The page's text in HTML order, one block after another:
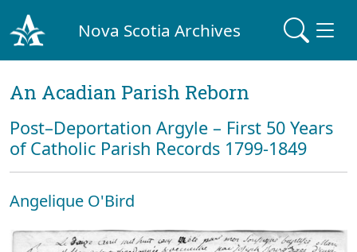
Nova Scotia Archives
An Acadian Parish Reborn
Post–Deportation Argyle – First 50 Years
of Catholic Parish Records 1799-1849
Angelique O'Bird